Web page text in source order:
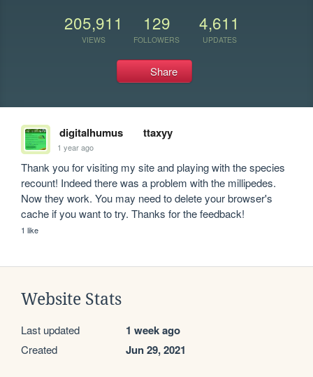
205,911
VIEWS
129
FOLLOWERS
4,611
UPDATES
Share
digitalhumus ttaxyy
1 year ago
Thank you for visiting my site and playing with the species
recount! Indeed there was a problem with the millipedes.
Now they work. You may need to delete your browser's
cache if you want to try. Thanks for the feedback!
1 like
Website Stats
Last updated 1 week ago
Created Jun 29, 2021